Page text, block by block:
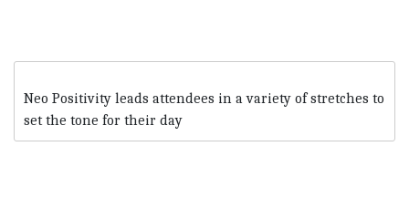
Neo Positi­vity leads attendees in a variety of stretches to
set the tone for their day